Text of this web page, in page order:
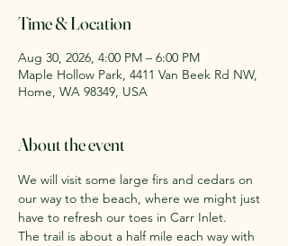
Time & Location
Aug 30, 2026, 4:00 PM – 6:00 PM
Maple Hollow Park, 4411 Van Beek Rd NW,
Home, WA 98349, USA
About the event
We will visit some large firs and cedars on
our way to the beach, where we might just
have to refresh our toes in Carr Inlet.
The trail is about a half mile each way with